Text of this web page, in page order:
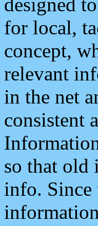
for local,
concept,
relevant
in the net
consistent
so that old
info. Since